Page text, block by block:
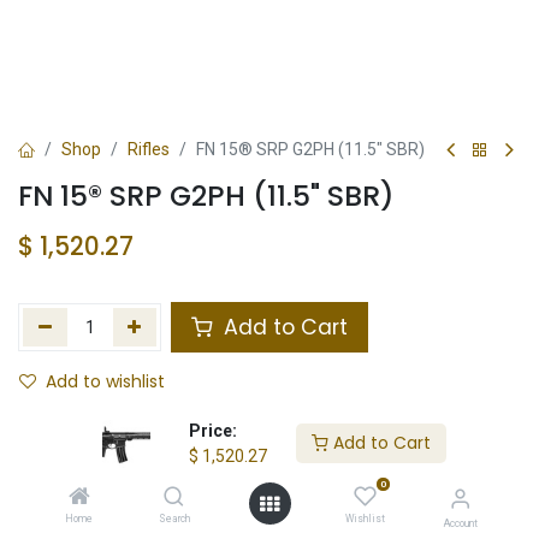
Price:
$ 1,520.27
Add to Cart
Home Search
0
Wishlist Account
Shop Rifles FN 15® SRP G2PH (11.5" SBR)
FN 15® SRP G2PH (11.5" SBR)
$ 1,520.27
Add to Cart
Add to wishlist
In Stock
Store Location Total Stock